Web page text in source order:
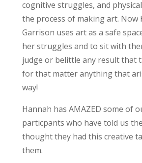
cognitive struggles, and
the process of making art. Now
Garrison uses art as a safe
her struggles and to sit with
judge or belittle any result that
for that matter anything that
way!
Hannah has AMAZED some of
particpants who have told us
thought they had this creative
them.